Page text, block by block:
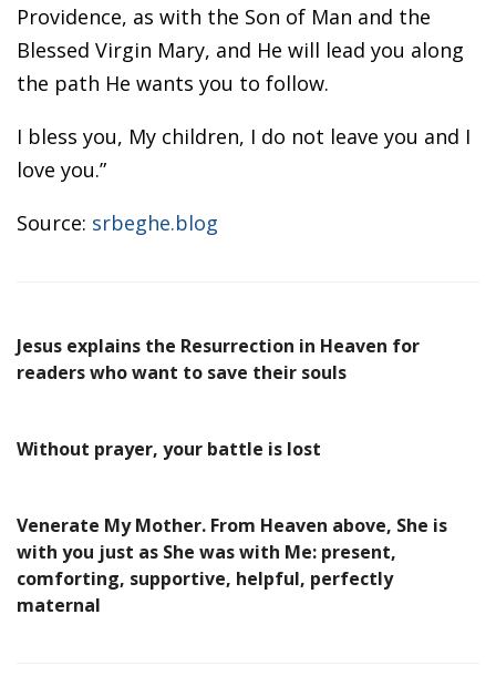
Providence, as with the Son of Man and the
Blessed Virgin Mary, and He will lead you along
the path He wants you to follow.
I bless you, My children, I do not leave you and I
love you.”
Source: srbeghe.blog
Jesus explains the Resurrection in Heaven for
readers who want to save their souls
Without prayer, your battle is lost
Venerate My Mother. From Heaven above, She is
with you just as She was with Me: present,
comforting, supportive, helpful, perfectly
maternal